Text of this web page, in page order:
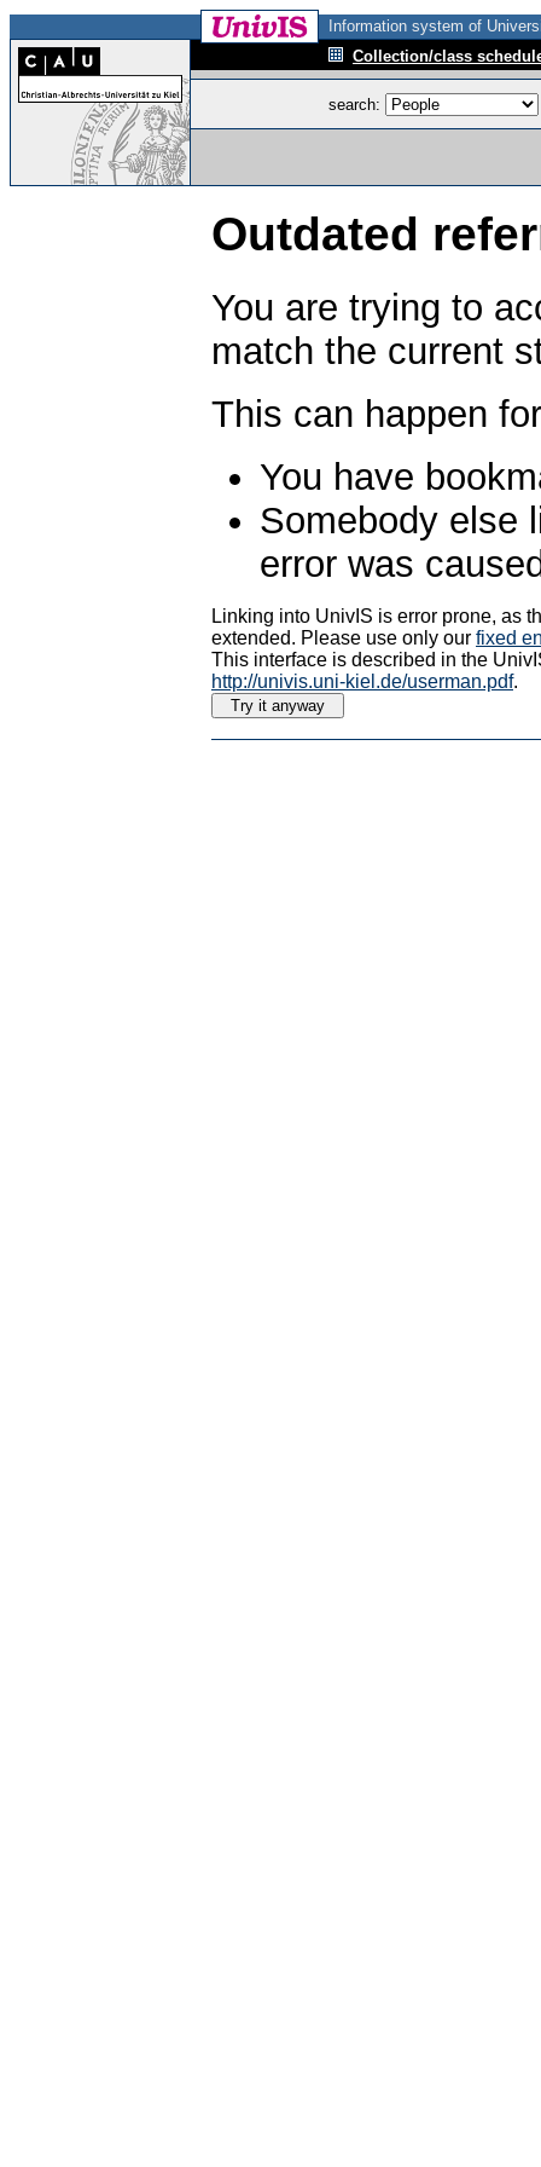
Information system of
Collection/class
search:
Outdated
You are trying to
match the current
This can happen
You have
Somebody else
error was
Linking into UnivIS is error prone, as
extended. Please use only our fixed
This interface is described in the
http://univis.uni-kiel.de/userman.pdf.